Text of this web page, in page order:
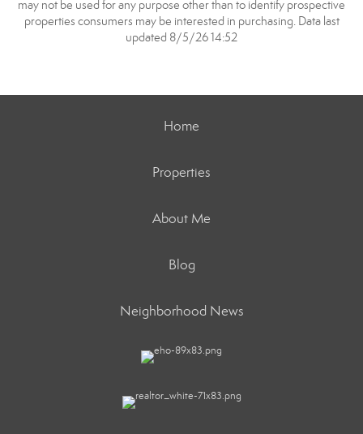
may not be used for any purpose other than to identify prospective
properties consumers may be interested in purchasing. Data last
updated 8/5/26 14:52
Home
Properties
About Me
Blog
Neighborhood News